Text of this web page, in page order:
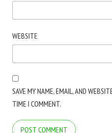
WEBSITE
SAVE MY NAME, EMAIL, AND
TIME I COMMENT.